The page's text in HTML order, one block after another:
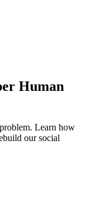
Human
Learn how
our social